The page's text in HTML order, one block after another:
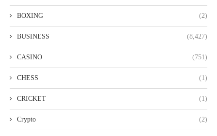
BOXING (2)
BUSINESS (8,427)
CASINO (751)
CHESS (1)
CRICKET (1)
Crypto (2)